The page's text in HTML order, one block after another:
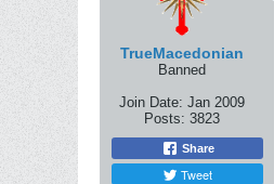
TrueMacedonian
Banned
Join Date: Jan 2009
Posts: 3823
Share
Tweet